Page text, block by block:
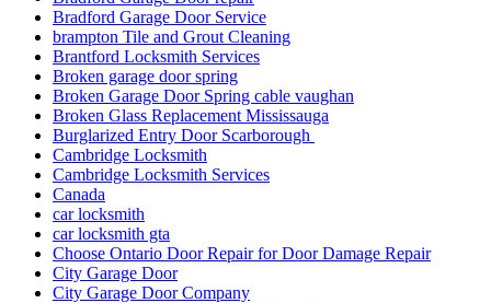
Bradford Garage Door Service
brampton Tile and Grout Cleaning
Brantford Locksmith Services
Broken garage door spring
Broken Garage Door Spring cable vaughan
Broken Glass Replacement Mississauga
Burglarized Entry Door Scarborough
Cambridge Locksmith
Cambridge Locksmith Services
Canada
car locksmith
car locksmith gta
Choose Ontario Door Repair for Door Damage Repair
City Garage Door
City Garage Door Company